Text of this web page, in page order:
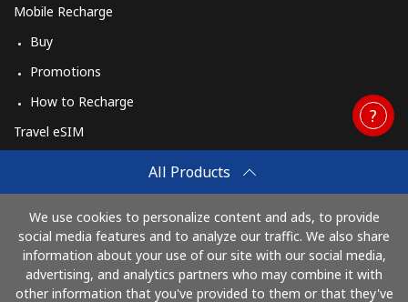
All Products
We use cookies to personalize content and ads, to provide
social media features and to analyze our traffic. We also share
information about your use of our site with our social media,
advertising, and analytics partners who may combine it with
other information that you've provided to them or that they've
Mobile Recharge
Buy
Promotions
How to Recharge
Travel eSIM
How It Works
Pay with